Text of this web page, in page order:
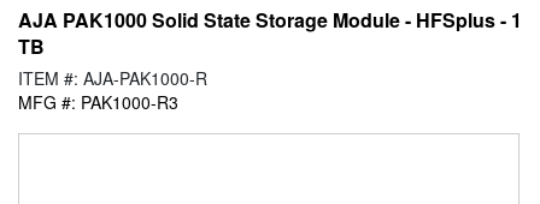
AJA PAK1000 Solid State Storage Module - HFSplus - 1
TB
ITEM #: AJA-PAK1000-R
MFG #: PAK1000-R3